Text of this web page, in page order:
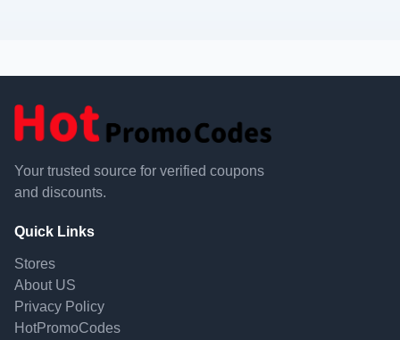
Your trusted source for verified coupons
and discounts.
Quick Links
Stores
About US
Privacy Policy
HotPromoCodes